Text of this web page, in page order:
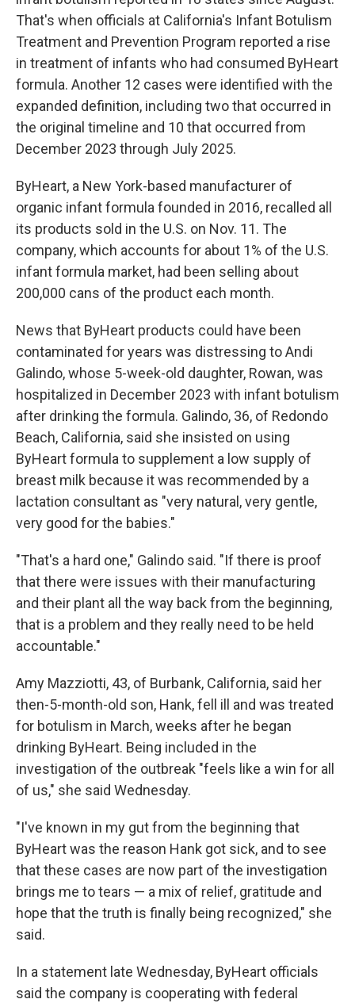
That's when officials at California's Infant Botulism
Treatment and Prevention Program reported a rise
in treatment of infants who had consumed ByHeart
formula. Another 12 cases were identified with the
expanded definition, including two that occurred in
the original timeline and 10 that occurred from
December 2023 through July 2025.
ByHeart, a New York-based manufacturer of
organic infant formula founded in 2016, recalled all
its products sold in the U.S. on Nov. 11. The
company, which accounts for about 1% of the U.S.
infant formula market, had been selling about
200,000 cans of the product each month.
News that ByHeart products could have been
contaminated for years was distressing to Andi
Galindo, whose 5-week-old daughter, Rowan, was
hospitalized in December 2023 with infant botulism
after drinking the formula. Galindo, 36, of Redondo
Beach, California, said she insisted on using
ByHeart formula to supplement a low supply of
breast milk because it was recommended by a
lactation consultant as "very natural, very gentle,
very good for the babies."
"That's a hard one," Galindo said. "If there is proof
that there were issues with their manufacturing
and their plant all the way back from the beginning,
that is a problem and they really need to be held
accountable."
Amy Mazziotti, 43, of Burbank, California, said her
then-5-month-old son, Hank, fell ill and was treated
for botulism in March, weeks after he began
drinking ByHeart. Being included in the
investigation of the outbreak "feels like a win for all
of us," she said Wednesday.
"I've known in my gut from the beginning that
ByHeart was the reason Hank got sick, and to see
that these cases are now part of the investigation
brings me to tears — a mix of relief, gratitude and
hope that the truth is finally being recognized," she
said.
In a statement late Wednesday, ByHeart officials
said the company is cooperating with federal